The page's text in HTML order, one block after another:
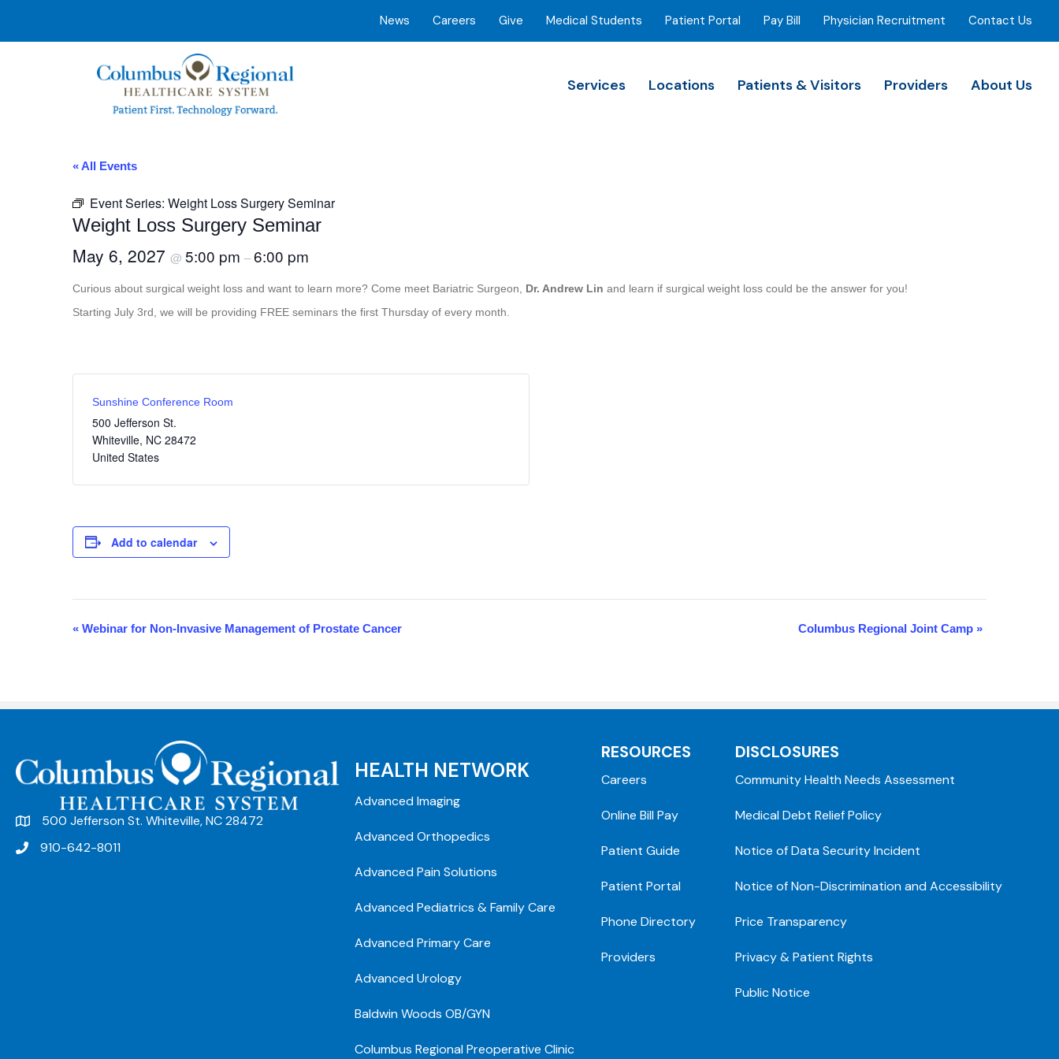
News Careers Give Medical Students Patient Portal Pay Bill Physician Recruitment Contact Us
Services Locations Patients & Visitors Providers About Us
« All Events
Event Series: Weight Loss Surgery Seminar
Weight Loss Surgery Seminar
May 6, 2027 @ 5:00 pm –6:00 pm
Curious about surgical weight loss and want to learn more? Come meet Bariatric Surgeon, Dr. Andrew Lin and learn if surgical weight loss could be the answer for you!
Starting July 3rd, we will be providing FREE seminars the first Thursday of every month.
Sunshine Conference Room
500 Jefferson St.
Whiteville, NC 28472
United States
Add to calendar
E
n
N
a
v
i
« Webinar for Non-Invasive Management of Prostate Cancer Columbus Regional Joint Camp »
500 Jefferson St. Whiteville, NC 28472
910-642-8011
HEALTH NETWORK
Advanced Imaging
Advanced Orthopedics
Advanced Pain Solutions
Advanced Pediatrics & Family Care
Advanced Primary Care
Advanced Urology
Baldwin Woods OB/GYN
Columbus Regional Preoperative Clinic
RESOURCES
Careers
Online Bill Pay
Patient Guide
Patient Portal
Phone Directory
Providers
DISCLOSURES
Community Health Needs Assessment
Medical Debt Relief Policy
Notice of Data Security Incident
Notice of Non-Discrimination and Accessibility
Price Transparency
Privacy & Patient Rights
Public Notice